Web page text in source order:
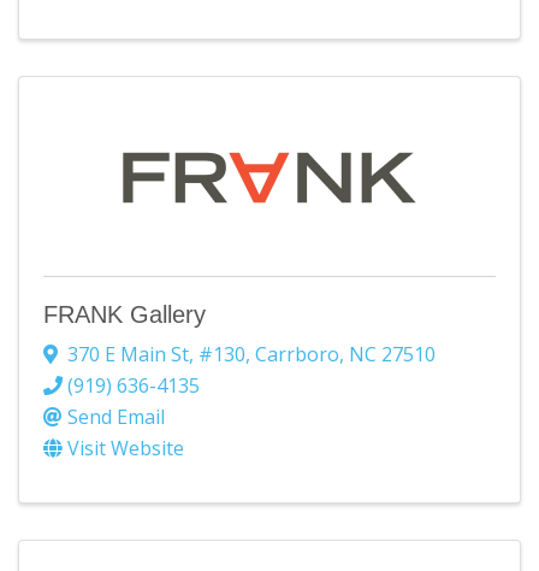
FRANK Gallery
370 E Main St, #130, Carrboro, NC 27510
(919) 636-4135
Send Email
Visit Website